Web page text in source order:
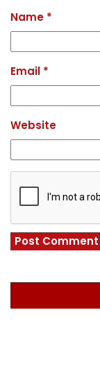
Name *
Email *
Website